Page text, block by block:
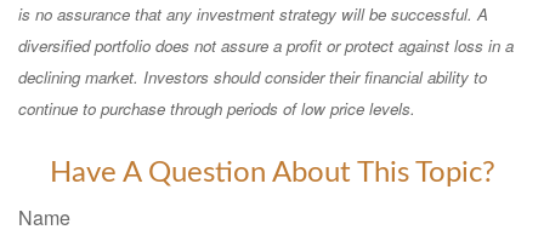
is no assurance that any investment strategy will be successful. A
diversified portfolio does not assure a profit or protect against loss in a
declining market. Investors should consider their financial ability to
continue to purchase through periods of low price levels.
Have A Question About This Topic?
Name